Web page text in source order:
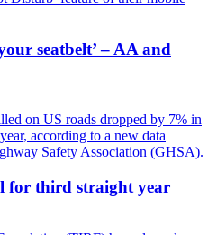
seatbelt’ – AA and
for third straight year